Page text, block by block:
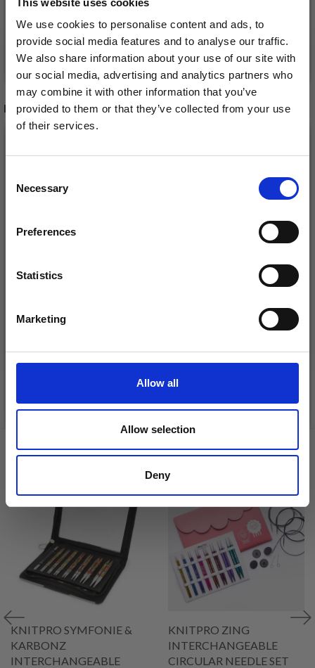
We use cookies to personalise content and ads, to
provide social media features and to analyse our traffic.
We also share information about your use of our site with
our social media, advertising and analytics partners who
may combine it with other information that you’ve
provided to them or that they’ve collected from your use
of their services.
Selection
Necessary
Preferences
Statistics
Marketing
Allow all
Allow selection
Deny
Add to cart See all options
RECOMMENDED FOR YOU
DROPS BELLE
See all options
DROPS KID-SILK
£ 4.30
Offer expires31/08/2026
See all options
VIEWED BY OTHERS
KNITPRO SYMFONIE &
KARBONZ
INTERCHANGEABLE
KNITPRO ZING
INTERCHANGEABLE
CIRCULAR NEEDLE SET
Save up to 50%
Receive our free newsletter and get